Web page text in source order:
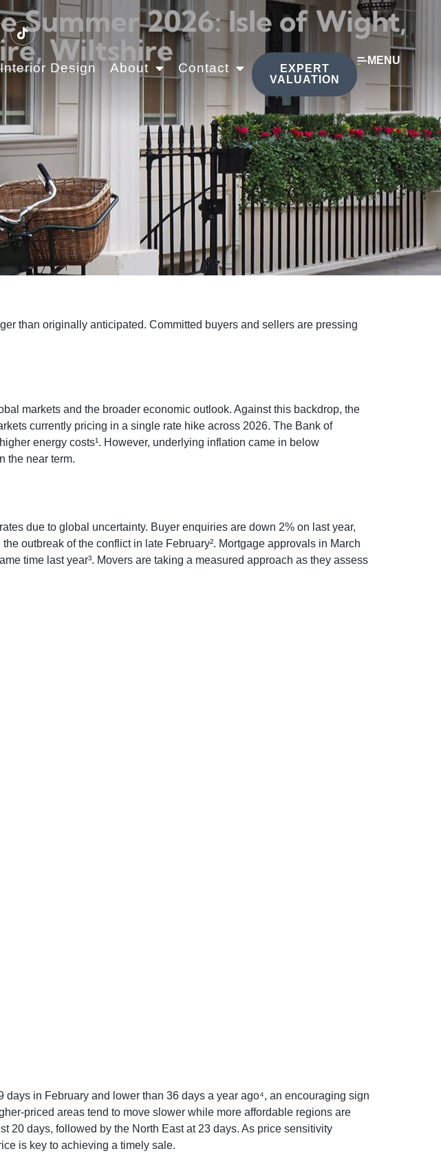
Interior Design About Contact
EXPERT
VALUATION
MENU
Summer 2026: Isle of Wight,
Wiltshire
than originally anticipated. Committed buyers and sellers are pressing
markets and the broader economic outlook. Against this backdrop, the
currently pricing in a single rate hike across 2026. The Bank of
energy costs¹. However, underlying inflation came in below
the near term.
due to global uncertainty. Buyer enquiries are down 2% on last year,
outbreak of the conflict in late February². Mortgage approvals in March
time last year³. Movers are taking a measured approach as they assess
in February and lower than 36 days a year ago⁴, an encouraging sign
priced areas tend to move slower while more affordable regions are
20 days, followed by the North East at 23 days. As price sensitivity
is key to achieving a timely sale.